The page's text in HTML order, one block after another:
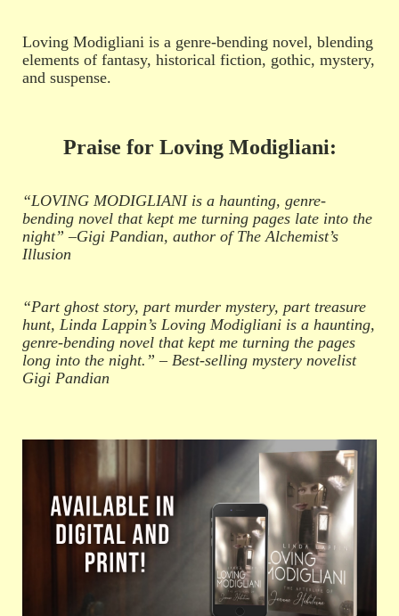
Loving Modigliani is a genre-bending novel, blending
elements of fantasy, historical fiction, gothic, mystery,
and suspense.
Praise for Loving Modigliani:
“LOVING MODIGLIANI is a haunting, genre-
bending novel that kept me turning pages late into the
night” –Gigi Pandian, author of The Alchemist’s
Illusion
“Part ghost story, part murder mystery, part treasure
hunt, Linda Lappin’s Loving Modigliani is a haunting,
genre-bending novel that kept me turning the pages
long into the night.” – Best-selling mystery novelist
Gigi Pandian